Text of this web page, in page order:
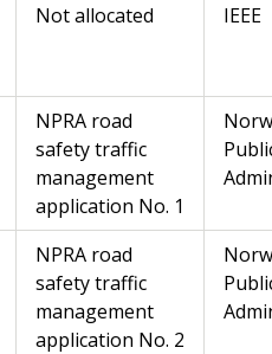
Not allocated IEEE
NPRA road
safety traffic
management
application No. 1
NPRA road
safety traffic
management
application No. 2